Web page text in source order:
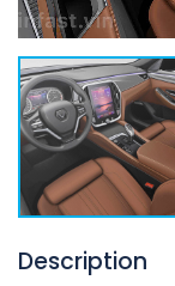
Description